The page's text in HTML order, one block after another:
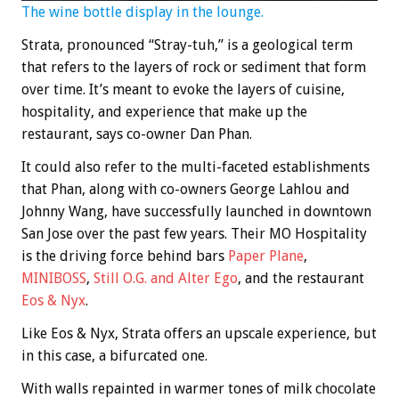
The wine bottle display in the lounge.
Strata, pronounced “Stray-tuh,” is a geological term
that refers to the layers of rock or sediment that form
over time. It’s meant to evoke the layers of cuisine,
hospitality, and experience that make up the
restaurant, says co-owner Dan Phan.
It could also refer to the multi-faceted establishments
that Phan, along with co-owners George Lahlou and
Johnny Wang, have successfully launched in downtown
San Jose over the past few years. Their MO Hospitality
is the driving force behind bars Paper Plane,
MINIBOSS, Still O.G. and Alter Ego, and the restaurant
Eos & Nyx.
Like Eos & Nyx, Strata offers an upscale experience, but
in this case, a bifurcated one.
With walls repainted in warmer tones of milk chocolate